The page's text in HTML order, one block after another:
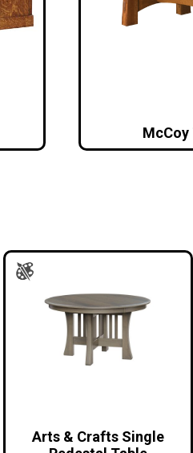
McCoy
Arts & Crafts Single